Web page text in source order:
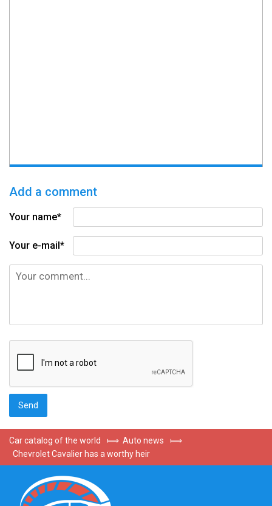
Add a comment
Your name*
Your e-mail*
Car catalog of the world ⟾ Auto news
⟾
Chevrolet Cavalier has a worthy heir